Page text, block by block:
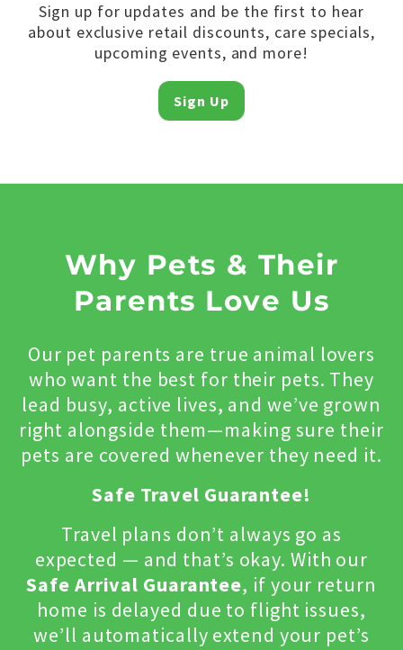
Sign up for updates and be the first to hear
about exclusive retail discounts, care specials,
upcoming events, and more!
Sign Up
Why Pets & Their
Parents Love Us
Our pet parents are true animal lovers
who want the best for their pets. They
lead busy, active lives, and we’ve grown
right alongside them—making sure their
pets are covered whenever they need it.
Safe Travel Guarantee!
Travel plans don’t always go as
expected — and that’s okay. With our
Safe Arrival Guarantee, if your return
home is delayed due to flight issues,
we’ll automatically extend your pet’s